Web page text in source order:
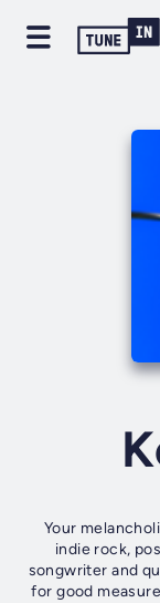
Your
indie rock,
songwriter and
for good